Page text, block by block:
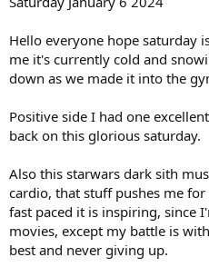
Total carbs 30.77g
Total Protein 55.31
Total Sugar 1.33g
Total calories for all 3 meals 1188
Total Carbs 92.31
Total Fat 11.58g
Total Protein 165.93g
Also going to keep water intake at
Targert Calorie goal for each day
Protein goal between 250-300g
4 day moderate carb intake of 140-
Hello everyone hope saturday
me it's currently cold and
down as we made it into the
Positive side I had one
back on this glorious saturday.
Also this starwars dark sith
cardio, that stuff pushes me
fast paced it is inspiring, since
movies, except my battle is
best and never giving up.